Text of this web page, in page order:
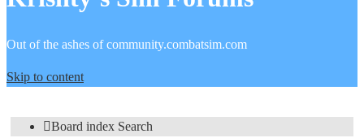
Out of the ashes of community.combatsim.com
Skip to content
Board index Search